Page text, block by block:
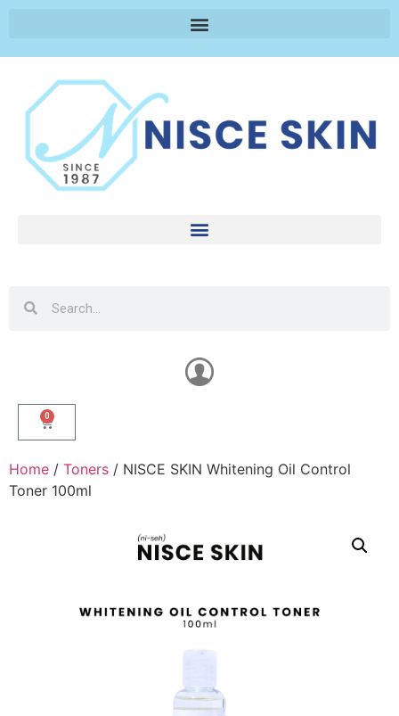
0
Home / Toners / NISCE SKIN Whitening Oil Control
Toner 100ml